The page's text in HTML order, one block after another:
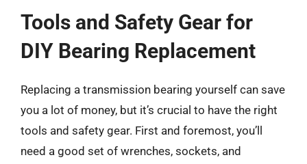
Tools and Safety Gear for
DIY Bearing Replacement
Replacing a transmission bearing yourself can save
you a lot of money, but it’s crucial to have the right
tools and safety gear. First and foremost, you’ll
need a good set of wrenches, sockets, and